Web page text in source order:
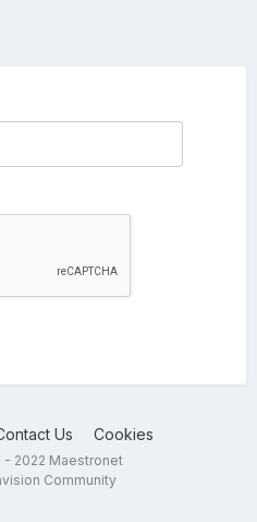
Us Cookies
- 2022 Maestronet
Community